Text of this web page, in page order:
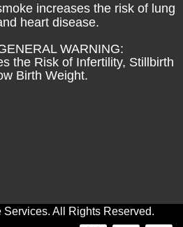
increases the risk of lung
heart disease.
WARNING:
the Risk of Infertility, Stillbirth
Birth Weight.
All Rights Reserved.